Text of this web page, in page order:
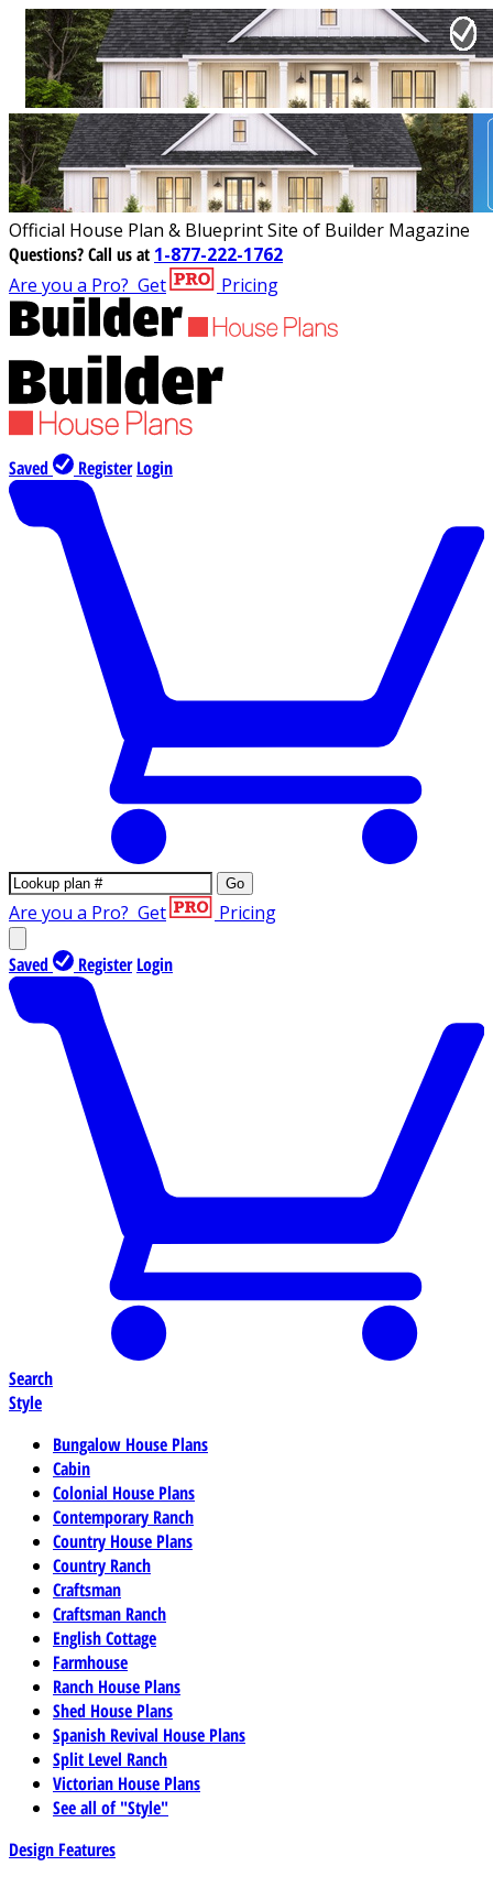
Official House Plan & Blueprint Site of Builder Magazine
Questions?Call us at 1-877-222-1762
Are you a Pro? Get Pricing
Saved Register Login
Go
Are you a Pro? Get Pricing
Saved Register Login
Search
Style
Bungalow House Plans
Cabin
Colonial House Plans
Contemporary Ranch
Country House Plans
Country Ranch
Craftsman
Craftsman Ranch
English Cottage
Farmhouse
Ranch House Plans
Shed House Plans
Spanish Revival House Plans
Split Level Ranch
Victorian House Plans
See all of "Style"
Design Features